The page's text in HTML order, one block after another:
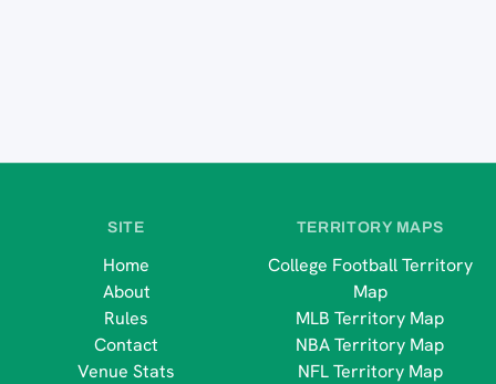
SITE
Home
About
Rules
Contact
Venue Stats
TERRITORY MAPS
College Football Territory
Map
MLB Territory Map
NBA Territory Map
NFL Territory Map